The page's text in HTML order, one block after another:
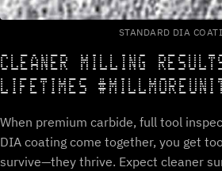
STANDARD DIA
CLEANER MILLING
LIFETIMES
When premium carbide, full tool
DIA coating come together, you get
survive—they thrive. Expect cleaner